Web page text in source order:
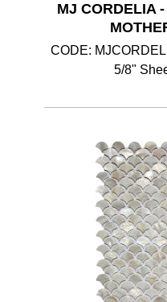
MJ CORDELIA
CODE:
5/8"